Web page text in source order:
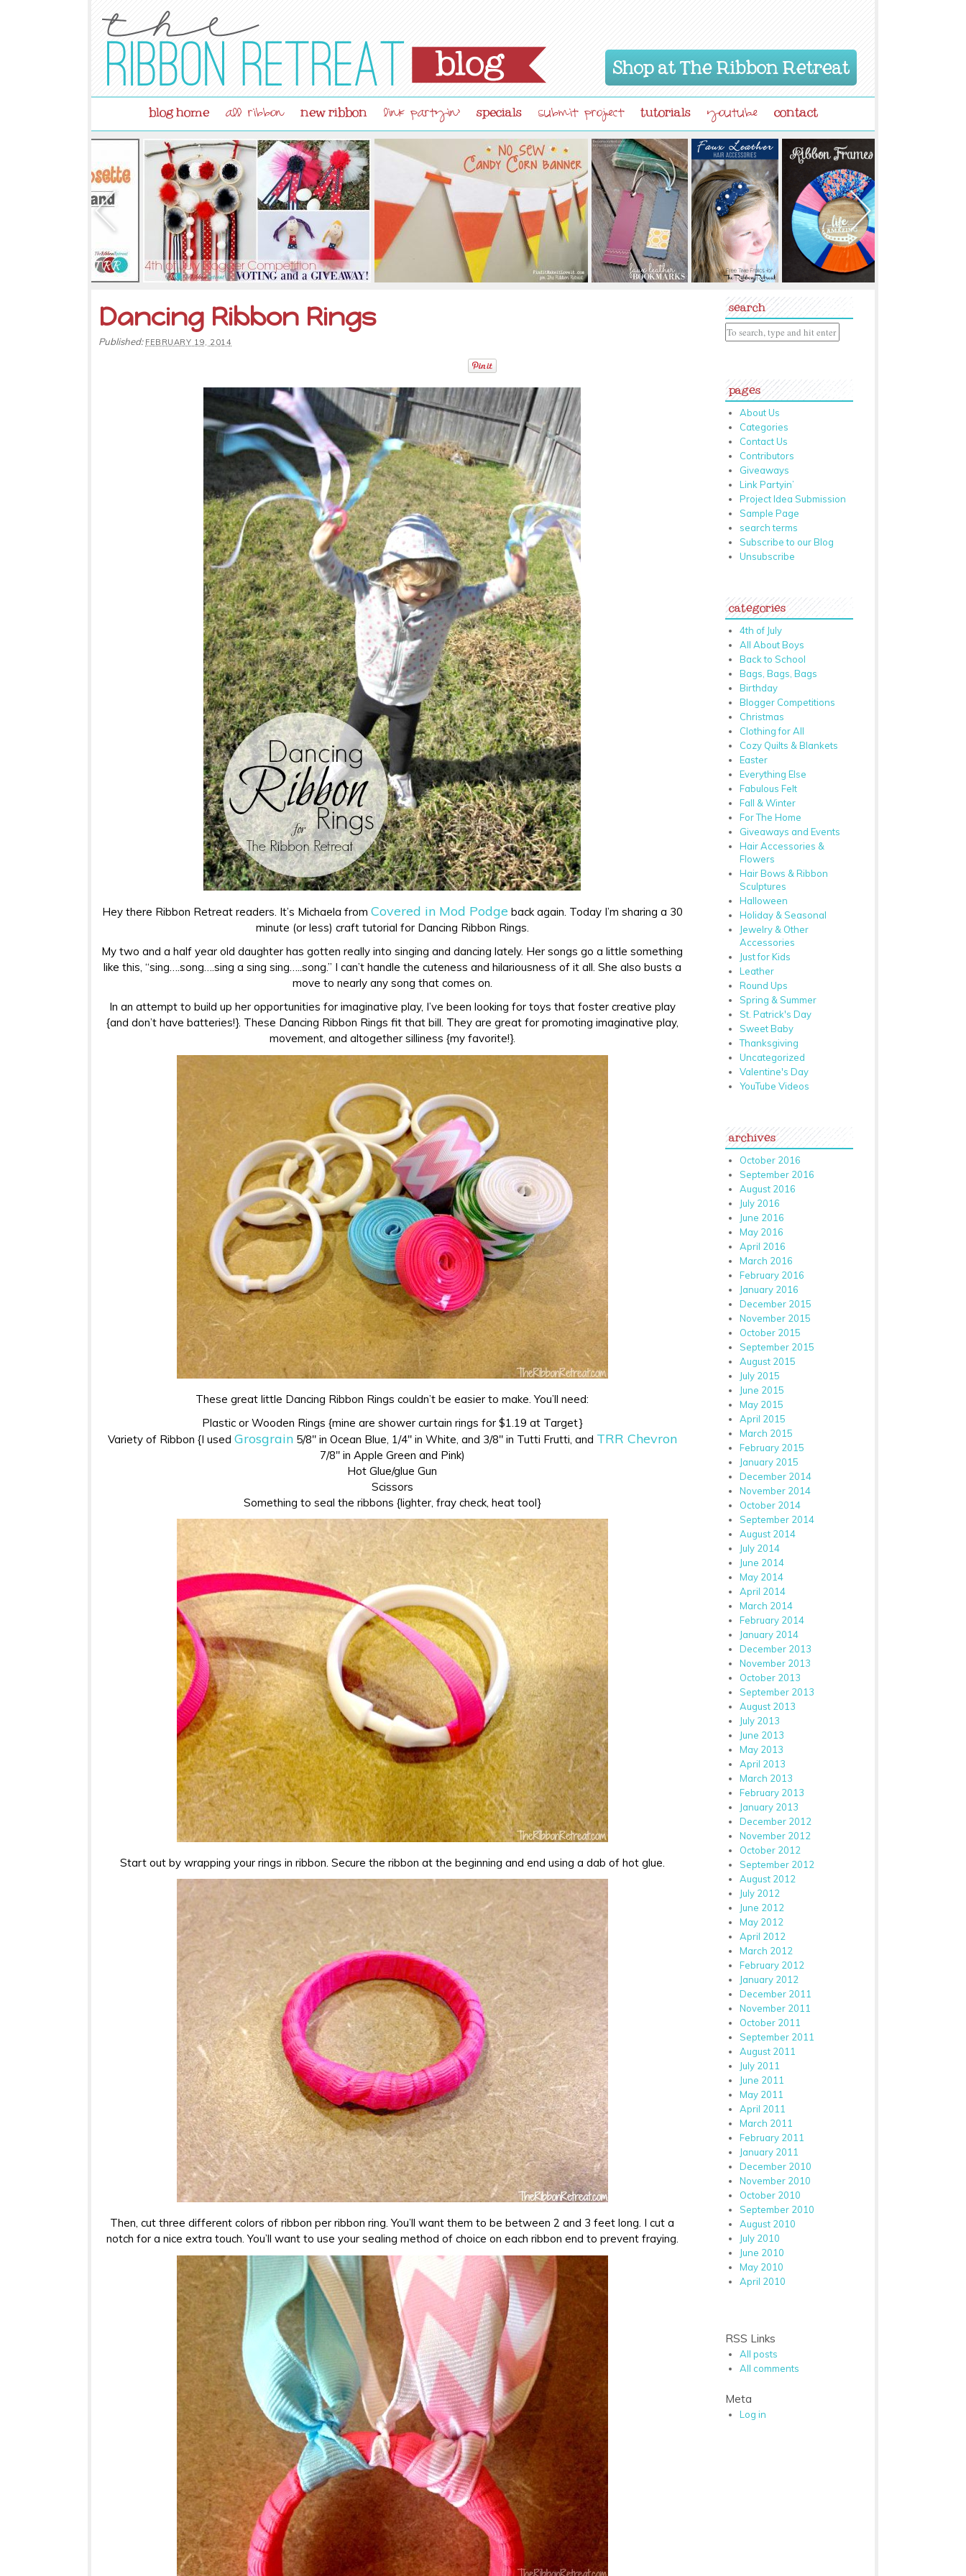
Shop at The Ribbon Retreat
blog home all ribbon new ribbon link partyin' specials submit project tutorials youtube contact
Dancing Ribbon Rings
Published: FEBRUARY 19, 2014
Hey there Ribbon Retreat readers. It’s Michaela from Covered in Mod Podge back again. Today I’m sharing a 30
minute (or less) craft tutorial for Dancing Ribbon Rings.
My two and a half year old daughter has gotten really into singing and dancing lately. Her songs go a little something
like this, “sing….song….sing a sing sing…..song.” I can’t handle the cuteness and hilariousness of it all. She also busts a
move to nearly any song that comes on.
In an attempt to build up her opportunities for imaginative play, I’ve been looking for toys that foster creative play
{and don’t have batteries!}. These Dancing Ribbon Rings fit that bill. They are great for promoting imaginative play,
movement, and altogether silliness {my favorite!}.
These great little Dancing Ribbon Rings couldn’t be easier to make. You’ll need:
Plastic or Wooden Rings {mine are shower curtain rings for $1.19 at Target}
Variety of Ribbon {I used Grosgrain5/8″ in Ocean Blue, 1/4″ in White, and 3/8″ in Tutti Frutti, and TRR Chevron
7/8″ in Apple Green and Pink)
Hot Glue/glue Gun
Scissors
Something to seal the ribbons {lighter, fray check, heat tool}
Start out by wrapping your rings in ribbon. Secure the ribbon at the beginning and end using a dab of hot glue.
Then, cut three different colors of ribbon per ribbon ring. You’ll want them to be between 2 and 3 feet long. I cut a
notch for a nice extra touch. You’ll want to use your sealing method of choice on each ribbon end to prevent fraying.
search
pages
About Us
Categories
Contact Us
Contributors
Giveaways
Link Partyin’
Project Idea Submission
Sample Page
search terms
Subscribe to our Blog
Unsubscribe
categories
4th of July
All About Boys
Back to School
Bags, Bags, Bags
Birthday
Blogger Competitions
Christmas
Clothing for All
Cozy Quilts & Blankets
Easter
Everything Else
Fabulous Felt
Fall & Winter
For The Home
Giveaways and Events
Hair Accessories &
Flowers
Hair Bows & Ribbon
Sculptures
Halloween
Holiday & Seasonal
Jewelry & Other
Accessories
Just for Kids
Leather
Round Ups
Spring & Summer
St. Patrick's Day
Sweet Baby
Thanksgiving
Uncategorized
Valentine's Day
YouTube Videos
archives
October 2016
September 2016
August 2016
July 2016
June 2016
May 2016
April 2016
March 2016
February 2016
January 2016
December 2015
November 2015
October 2015
September 2015
August 2015
July 2015
June 2015
May 2015
April 2015
March 2015
February 2015
January 2015
December 2014
November 2014
October 2014
September 2014
August 2014
July 2014
June 2014
May 2014
April 2014
March 2014
February 2014
January 2014
December 2013
November 2013
October 2013
September 2013
August 2013
July 2013
June 2013
May 2013
April 2013
March 2013
February 2013
January 2013
December 2012
November 2012
October 2012
September 2012
August 2012
July 2012
June 2012
May 2012
April 2012
March 2012
February 2012
January 2012
December 2011
November 2011
October 2011
September 2011
August 2011
July 2011
June 2011
May 2011
April 2011
March 2011
February 2011
January 2011
December 2010
November 2010
October 2010
September 2010
August 2010
July 2010
June 2010
May 2010
April 2010
RSS Links
All posts
All comments
Meta
Log in